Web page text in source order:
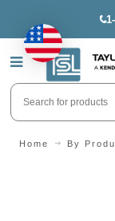
Home By